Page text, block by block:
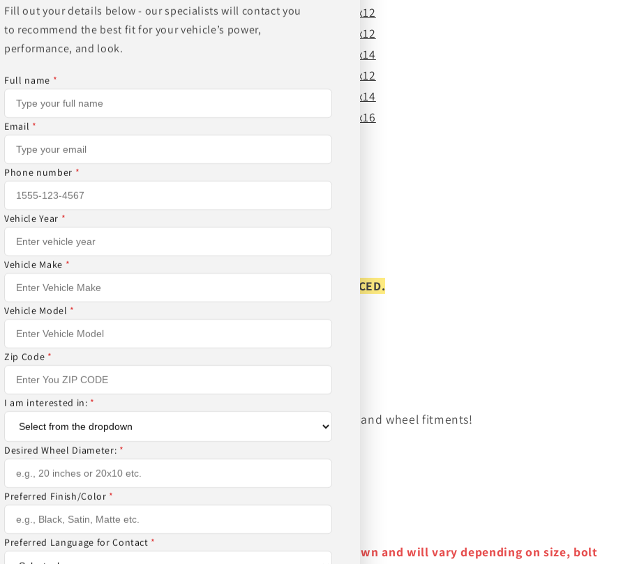
22x12
24x12
24x14
26x12
26x14
26x16
Share
REFUNDABLE ⚠
AND CANNOT BE CANCELED ONCE THE ORDER IS PLACED.
CANNOT BE RETURNED NOR CANCELED.
contact us if you wish to confirm fitment. We're experts on tire and wheel fitments!
CANT FIND WHAT YOU NEED GIVE US A CALL!!!
4 ITEMS ( wheels or tires )
and other details of the wheels may not be exactly as shown and will vary depending on size, bolt
Fill out your details below - our specialists will contact you
to recommend the best fit for your vehicle’s power,
performance, and look.
Full name *
Email *
Phone number *
Vehicle Year *
Vehicle Make *
Vehicle Model *
Zip Code *
I am interested in: *
Desired Wheel Diameter: *
Preferred Finish/Color *
Preferred Language for Contact *